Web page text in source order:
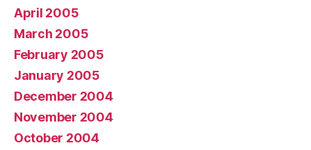
April 2005
March 2005
February 2005
January 2005
December 2004
November 2004
October 2004